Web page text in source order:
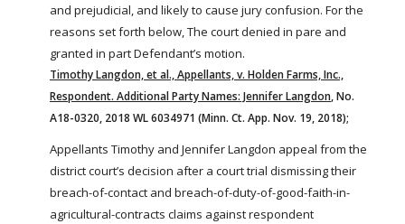
and prejudicial, and likely to cause jury confusion. For the
reasons set forth below, The court denied in pare and
granted in part Defendant’s motion.
Timothy Langdon, et al., Appellants, v. Holden Farms, Inc.,
Respondent. Additional Party Names: Jennifer Langdon, No.
A18-0320, 2018 WL 6034971 (Minn. Ct. App. Nov. 19, 2018);
Appellants Timothy and Jennifer Langdon appeal from the
district court’s decision after a court trial dismissing their
breach-of-contact and breach-of-duty-of-good-faith-in-
agricultural-contracts claims against respondent